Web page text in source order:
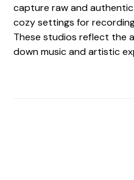
capture raw and
cozy settings for
These studios reflect the
down music and artistic